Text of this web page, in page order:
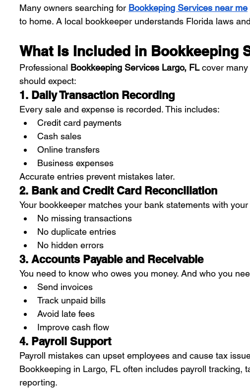
Many owners searching for Bookkeping Services near me
to home. A local bookkeeper understands Florida laws
What Is Included in Bookkeeping
Professional Bookkeeping Services Largo, FL cover many
should expect:
1. Daily Transaction Recording
Every sale and expense is recorded. This includes:
Credit card payments
Cash sales
Online transfers
Business expenses
Accurate entries prevent mistakes later.
2. Bank and Credit Card Reconciliation
Your bookkeeper matches your bank statements with
No missing transactions
No duplicate entries
No hidden errors
3. Accounts Payable and Receivable
You need to know who owes you money. And who you
Send invoices
Track unpaid bills
Avoid late fees
Improve cash flow
4. Payroll Support
Payroll mistakes can upset employees and cause tax
Bookkeeping in Largo, FL often includes payroll tracking,
reporting.